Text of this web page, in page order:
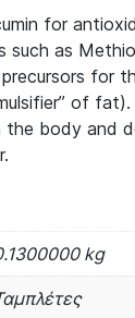
for
such as
for
of
the body and
kg